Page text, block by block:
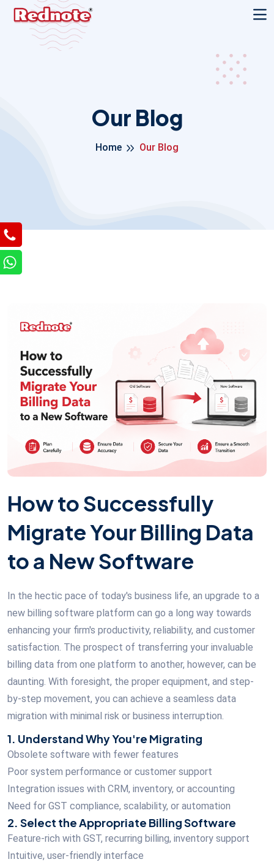
Our Blog
Home Our Blog
How to Successfully
Migrate Your Billing Data
to a New Software
In the hectic pace of today's business life, an upgrade to a
new billing software platform can go a long way towards
enhancing your firm's productivity, reliability, and customer
satisfaction. The prospect of transferring your invaluable
billing data from one platform to another, however, can be
daunting. With foresight, the proper equipment, and step-
by-step movement, you can achieve a seamless data
migration with minimal risk or business interruption.
1. Understand Why You're Migrating
Obsolete software with fewer features
Poor system performance or customer support
Integration issues with CRM, inventory, or accounting
Need for GST compliance, scalability, or automation
2. Select the Appropriate Billing Software
Feature-rich with GST, recurring billing, inventory support
Intuitive, user-friendly interface